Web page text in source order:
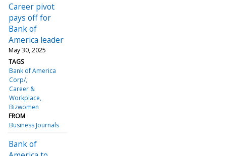
Career pivot
pays off for
Bank of
America leader
May 30, 2025
TAGS
Bank of America
Corp/
Career &
Workplace
Bizwomen
FROM
Business Journals
Bank of